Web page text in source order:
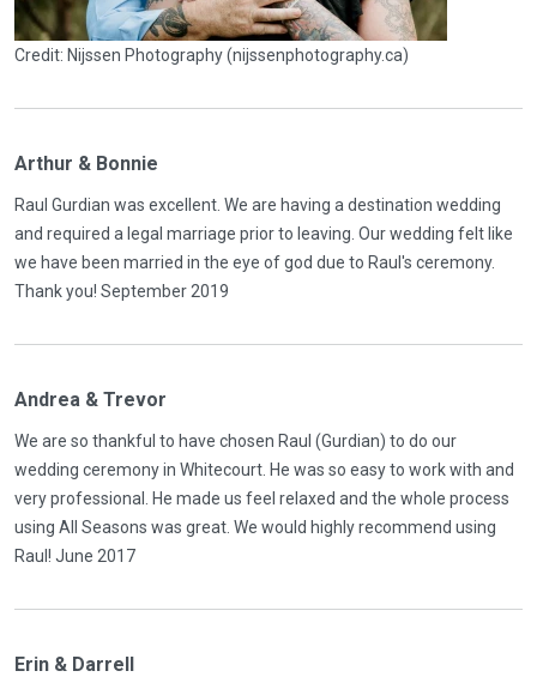
Credit: Nijssen Photography (nijssenphotography.ca)
Arthur & Bonnie
Raul Gurdian was excellent. We are having a destination wedding
and required a legal marriage prior to leaving. Our wedding felt like
we have been married in the eye of god due to Raul's ceremony.
Thank you! September 2019
Andrea & Trevor
We are so thankful to have chosen Raul (Gurdian) to do our
wedding ceremony in Whitecourt. He was so easy to work with and
very professional. He made us feel relaxed and the whole process
using All Seasons was great. We would highly recommend using
Raul! June 2017
Erin & Darrell